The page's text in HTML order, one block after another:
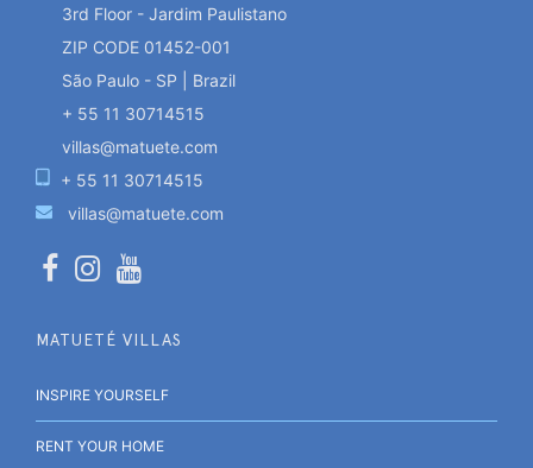
3rd Floor - Jardim Paulistano
ZIP CODE 01452-001
São Paulo - SP | Brazil
+ 55 11 30714515
villas@matuete.com
+ 55 11 30714515
villas@matuete.com
MATUETÉ VILLAS
INSPIRE YOURSELF
RENT YOUR HOME